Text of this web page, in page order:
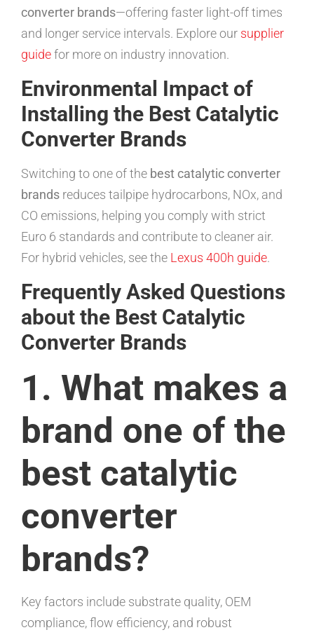
converter brands—offering faster light-off times
and longer service intervals. Explore our supplier
guidefor more on industry innovation.
Environmental Impact of
Installing the Best Catalytic
Converter Brands
Switching to one of the best catalytic converter
brands reduces tailpipe hydrocarbons, NOx, and
CO emissions, helping you comply with strict
Euro 6 standards and contribute to cleaner air.
For hybrid vehicles, see the Lexus 400h guide.
Frequently Asked Questions
about the Best Catalytic
Converter Brands
1. What makes a
brand one of the
best catalytic
converter
brands?
Key factors include substrate quality, OEM
compliance, flow efficiency, and robust